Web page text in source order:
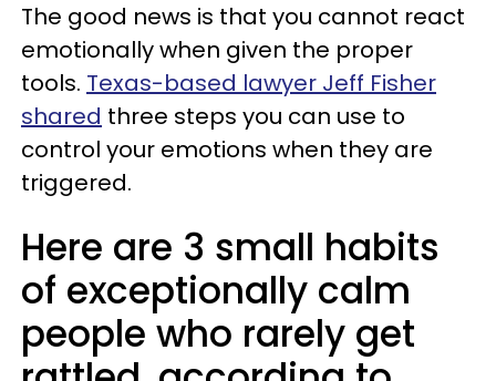
The good news is that you cannot react
emotionally when given the proper
tools. Texas-based lawyer Jeff Fisher
shared three steps you can use to
control your emotions when they are
triggered.
Here are 3 small habits
of exceptionally calm
people who rarely get